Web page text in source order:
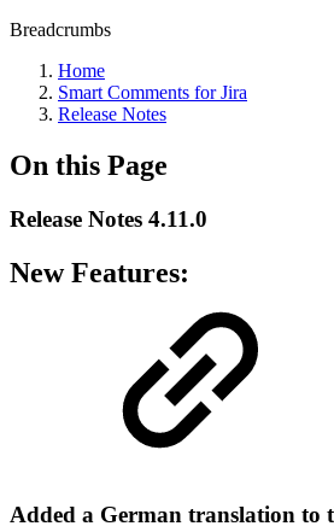
Breadcrumbs
Home
Smart Comments for Jira
Release Notes
On this Page
Release Notes 4.11.0
New Features:
Added a German translation to